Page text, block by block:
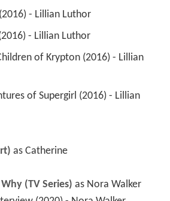
- Lillian Luthor
- Lillian Luthor
as Catherine
(TV Series) as Nora Walker